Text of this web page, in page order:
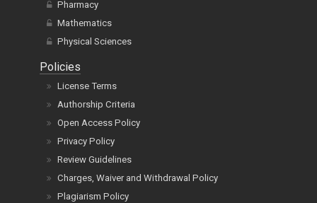
Pharmacy
Mathematics
Physical Sciences
Policies
License Terms
Authorship Criteria
Open Access Policy
Privacy Policy
Review Guidelines
Charges, Waiver and Withdrawal Policy
Plagiarism Policy